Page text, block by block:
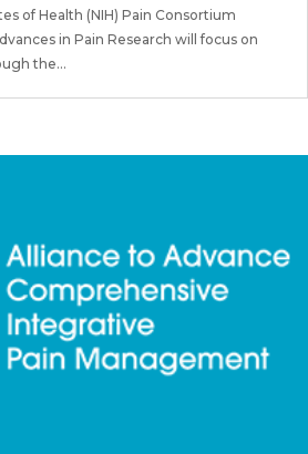
of Health (NIH) Pain Consortium
in Pain Research will focus on
the...